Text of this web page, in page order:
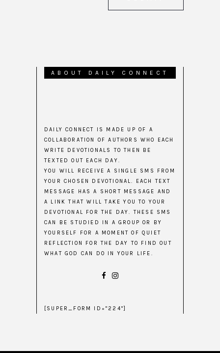
ABOUT DAILY CONNECT
DAILY CONNECT IS MADE UP OF A
COLLABORATION OF AUTHORS WHO EACH
WRITE DEVOTIONALS TO THEN BE
TEXTED OUT EACH DAY.
YOU WILL RECEIVE A SINGLE SMS FROM
YOUR CHOSEN DEVOTIONAL. EACH TEXT
MESSAGE HAS A SHORT MESSAGE AND
A LINK THAT WILL TAKE YOU TO YOUR
DEVOTIONAL FOR THE DAY. THESE SMS
CAN BE STUDIED IN A GROUP OR BY
YOURSELF FOR A MOMENT OF QUIET
REFLECTION FOR THE DAY TO FIND OUT
WHAT GOD CAN DO IN YOUR LIFE.
[SUPER_FORM ID="224"]